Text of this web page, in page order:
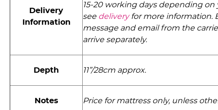
Delivery
Information
15-20 working days depending on
see delivery for more information.
message and email from the
arrive separately.
Depth 11”/28cm approx.
Notes Price for mattress only, unless